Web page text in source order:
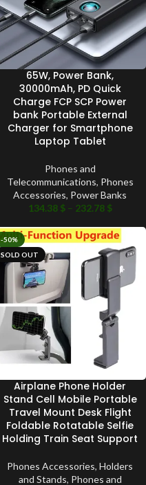
65W, Power Bank,
30000mAh, PD Quick
Charge FCP SCP Power
bank Portable External
Charger for Smartphone
Laptop Tablet
Phones and
Telecommunications, Phones
Accessories, Power Banks
134.38 $ – 232.78 $
-50%
SOLD OUT
Airplane Phone Holder
Stand Cell Mobile Portable
Travel Mount Desk Flight
Foldable Rotatable Selfie
Holding Train Seat Support
Phones Accessories, Holders
and Stands, Phones and